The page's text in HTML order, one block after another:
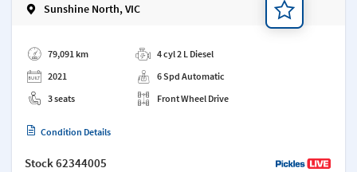
Sunshine North, VIC
79,091 km
2021
3 seats
4 cyl 2 L Diesel
6 Spd Automatic
Front Wheel Drive
Condition Details
Stock62344005